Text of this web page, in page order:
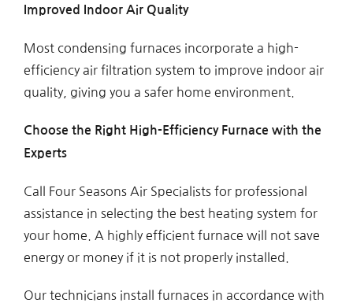
Improved Indoor Air Quality
Most condensing furnaces incorporate a high-
efficiency air filtration system to improve indoor air
quality, giving you a safer home environment.
Choose the Right High-Efficiency Furnace with the
Experts
Call Four Seasons Air Specialists for professional
assistance in selecting the best heating system for
your home. A highly efficient furnace will not save
energy or money if it is not properly installed.
Our technicians install furnaces in accordance with